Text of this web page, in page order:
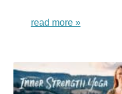
read more »